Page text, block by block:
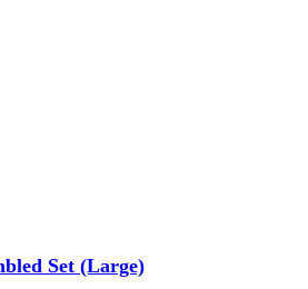
Set (Large)